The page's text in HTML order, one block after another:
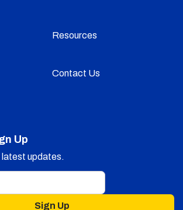
Resources
Contact Us
Up
updates.
Sign Up